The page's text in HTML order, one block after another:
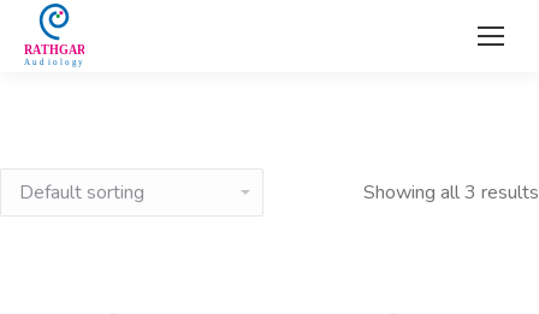
Showing all 3 results